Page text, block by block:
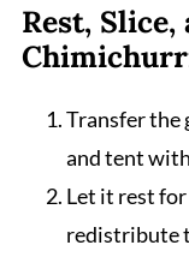
Rest, Slice,
Transfer the
and tent
Let it rest
redistribute